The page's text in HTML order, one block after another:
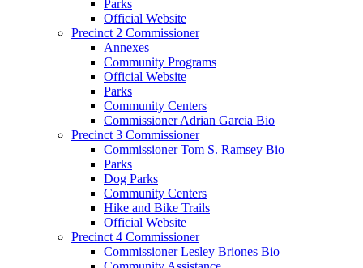
Parks
Official Website
Precinct 2 Commissioner
Annexes
Community Programs
Official Website
Parks
Community Centers
Commissioner Adrian Garcia Bio
Precinct 3 Commissioner
Commissioner Tom S. Ramsey Bio
Parks
Dog Parks
Community Centers
Hike and Bike Trails
Official Website
Precinct 4 Commissioner
Commissioner Lesley Briones Bio